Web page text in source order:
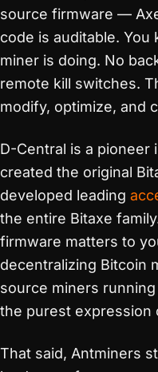
source firmware —
code is auditable.
miner is doing. No
remote kill switches.
modify, optimize, and
D-Central is a pioneer
created the original
developed leading
the entire Bitaxe
firmware matters to
decentralizing Bitcoin
source miners
the purest expression
That said, Antminers